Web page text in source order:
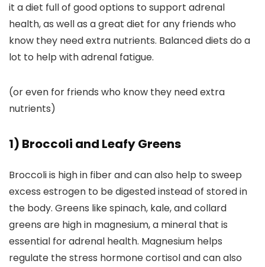
it a diet full of good options to support adrenal
health, as well as a great diet for any friends who
know they need extra nutrients. Balanced diets do a
lot to help with adrenal fatigue.
(or even for friends who know they need extra
nutrients)
1) Broccoli and Leafy Greens
Broccoli is high in fiber and can also help to sweep
excess estrogen to be digested instead of stored in
the body. Greens like spinach, kale, and collard
greens are high in magnesium, a mineral that is
essential for adrenal health. Magnesium helps
regulate the stress hormone cortisol and can also